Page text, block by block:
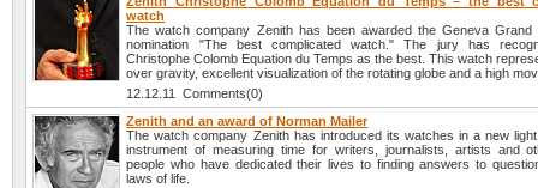
watch
The watch company Zenith has been awarded the Geneva Grand
nomination "The best complicated watch." The jury has
Christophe Colomb Equation du Temps as the best. This watch
over gravity, excellent visualization of the rotating globe and a high
12.12.11 Comments(0)
Zenith and an award of Norman Mailer
The watch company Zenith has introduced its watches in a new
instrument of measuring time for writers, journalists, artists and
people who have dedicated their lives to finding answers to
laws of life.